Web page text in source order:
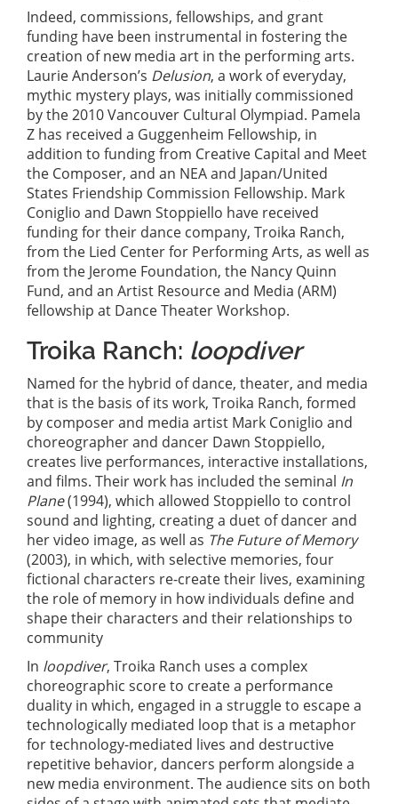
Indeed, commissions, fellowships, and grant
funding have been instrumental in fostering the
creation of new media art in the performing arts.
Laurie Anderson’s Delusion, a work of everyday,
mythic mystery plays, was initially commissioned
by the 2010 Vancouver Cultural Olympiad. Pamela
Z has received a Guggenheim Fellowship, in
addition to funding from Creative Capital and Meet
the Composer, and an NEA and Japan/United
States Friendship Commission Fellowship. Mark
Coniglio and Dawn Stoppiello have received
funding for their dance company, Troika Ranch,
from the Lied Center for Performing Arts, as well as
from the Jerome Foundation, the Nancy Quinn
Fund, and an Artist Resource and Media (ARM)
fellowship at Dance Theater Workshop.
Troika Ranch: loopdiver
Named for the hybrid of dance, theater, and media
that is the basis of its work, Troika Ranch, formed
by composer and media artist Mark Coniglio and
choreographer and dancer Dawn Stoppiello,
creates live performances, interactive installations,
and films. Their work has included the seminal In
Plane(1994), which allowed Stoppiello to control
sound and lighting, creating a duet of dancer and
her video image, as well as The Future of Memory
(2003), in which, with selective memories, four
fictional characters re-create their lives, examining
the role of memory in how individuals define and
shape their characters and their relationships to
community
In loopdiver, Troika Ranch uses a complex
choreographic score to create a performance
duality in which, engaged in a struggle to escape a
technologically mediated loop that is a metaphor
for technology-mediated lives and destructive
repetitive behavior, dancers perform alongside a
new media environment. The audience sits on both